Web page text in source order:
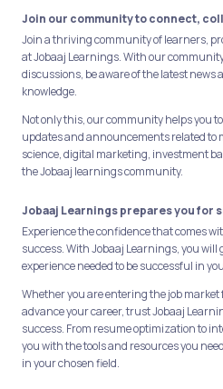
Join our community to connect,
Join a thriving community of learners,
at Jobaaj Learnings. With our
discussions, be aware of the latest
knowledge.
Not only this, our community helps you
updates and announcements related
science, digital marketing, investment
the Jobaaj learnings community.
Jobaaj Learnings prepares you for
Experience the confidence that comes
success. With Jobaaj Learnings, you will
experience needed to be successful in
Whether you are entering the job market
advance your career, trust Jobaaj
success. From resume optimization to
you with the tools and resources you
in your chosen field.